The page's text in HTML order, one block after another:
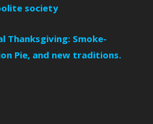
society
Smoke-
Pie, and new traditions.